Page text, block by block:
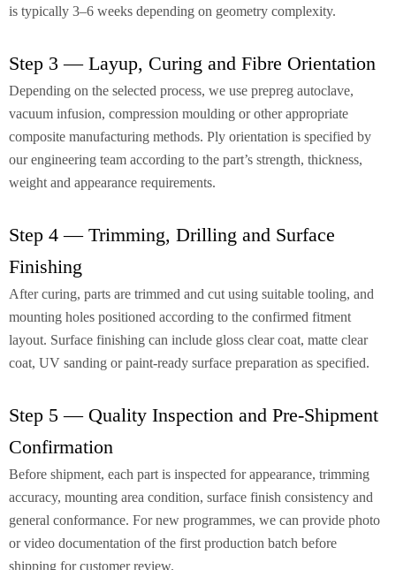
is typically 3–6 weeks depending on geometry complexity.
Step 3 — Layup, Curing and Fibre Orientation
Depending on the selected process, we use prepreg autoclave,
vacuum infusion, compression moulding or other appropriate
composite manufacturing methods. Ply orientation is specified by
our engineering team according to the part’s strength, thickness,
weight and appearance requirements.
Step 4 — Trimming, Drilling and Surface
Finishing
After curing, parts are trimmed and cut using suitable tooling, and
mounting holes positioned according to the confirmed fitment
layout. Surface finishing can include gloss clear coat, matte clear
coat, UV sanding or paint-ready surface preparation as specified.
Step 5 — Quality Inspection and Pre-Shipment
Confirmation
Before shipment, each part is inspected for appearance, trimming
accuracy, mounting area condition, surface finish consistency and
general conformance. For new programmes, we can provide photo
or video documentation of the first production batch before
shipping for customer review.